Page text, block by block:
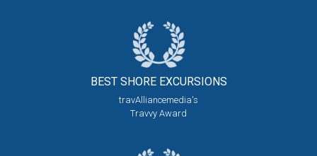
BEST SHORE EXCURSIONS
travAlliancemedia's
Travvy Award